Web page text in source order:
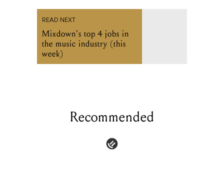
READ NEXT
Mixdown's top 4 jobs in
the music industry (this
week)
Recommended